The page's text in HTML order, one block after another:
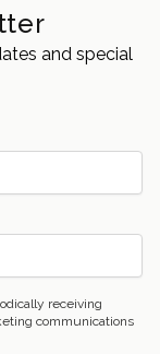
and special
receiving
communications